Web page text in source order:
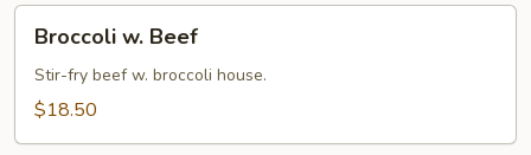
Beef
Broccoli w. Beef
Stir-fry beef w. broccoli house.
$18.50